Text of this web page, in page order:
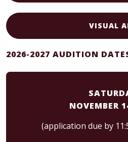
2026-2027 AUDITION
NOVEMBER
(application due by
VISUAL